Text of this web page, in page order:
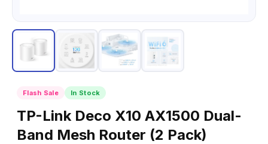
Flash Sale In Stock
TP-Link Deco X10 AX1500 Dual-
Band Mesh Router (2 Pack)